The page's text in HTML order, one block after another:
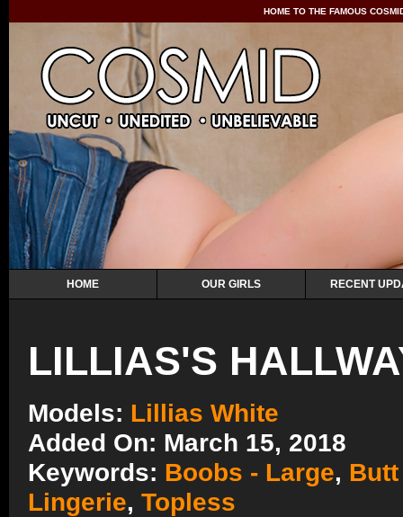
HOME TO THE FAMOUS
HOME OUR GIRLS RECENT
LILLIAS'S
Models: Lillias White
Added On: March 15, 2018
Keywords: Boobs - Large,
Lingerie, Topless